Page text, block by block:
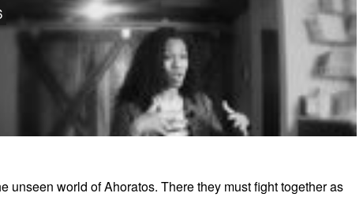
Shirer - The Prince Warriors Series
world of Ahoratos. There they must fight together as